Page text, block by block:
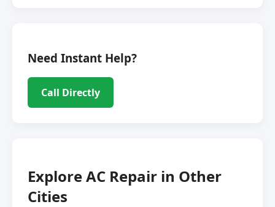
Need Instant Help?
Call Directly
Explore AC Repair in Other
Cities